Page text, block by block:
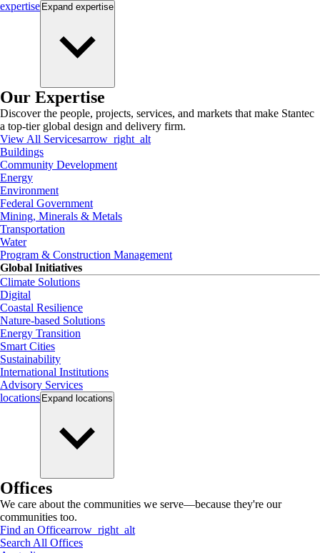
expertise Expand expertise
Our Expertise
Discover the people, projects, services, and markets that make Stantec
a top-tier global design and delivery firm.
View All Servicesarrow_right_alt
Buildings
Community Development
Energy
Environment
Federal Government
Mining, Minerals & Metals
Transportation
Water
Program & Construction Management
Global Initiatives
Climate Solutions
Digital
Coastal Resilience
Nature-based Solutions
Energy Transition
Smart Cities
Sustainability
International Institutions
Advisory Services
locations Expand locations
Offices
We care about the communities we serve—because they're our
communities too.
Find an Officearrow_right_alt
Search All Offices